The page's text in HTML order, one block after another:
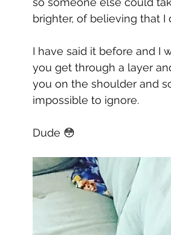
brighter, of believing that I
I have said it before and I
you get through a layer
you on the shoulder and
impossible to ignore.
Dude 😳